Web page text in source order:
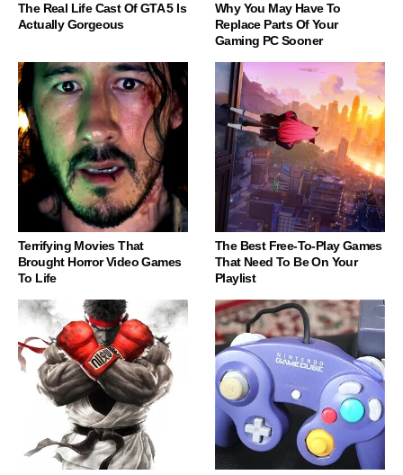
The Real Life Cast Of GTA 5 Is
Actually Gorgeous
Why You May Have To
Replace Parts Of Your
Gaming PC Sooner
Terrifying Movies That
Brought Horror Video Games
To Life
The Best Free-To-Play Games
That Need To Be On Your
Playlist